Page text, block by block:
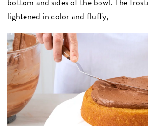
lightened in color and fluffy,